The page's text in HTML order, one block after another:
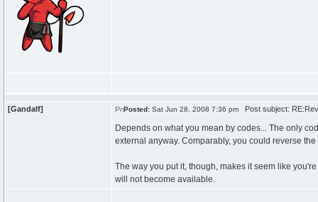
[Gandalf] Posted: Sat Jun 28, 2008 7:36 pm Post subject:
Depends on what you mean by codes... The only
external anyway. Comparably, you could reverse
The way you put it, though, makes it seem like
will not become available.